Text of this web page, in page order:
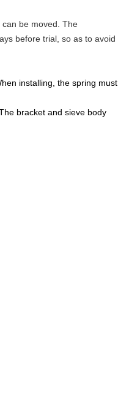
be moved. The
before trial, so as to avoid
installing, the spring must
bracket and sieve body